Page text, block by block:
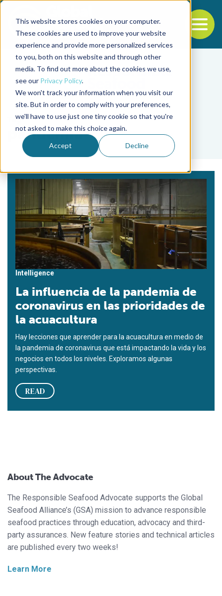
This website stores cookies on your computer.
These cookies are used to improve your website
experience and provide more personalized services
to you, both on this website and through other
media. To find out more about the cookies we use,
see our Privacy Policy.
We won't track your information when you visit our
site. But in order to comply with your preferences,
we'll have to use just one tiny cookie so that you're
not asked to make this choice again.
Accept Decline
Back to the start of the nav
Jump to the end of the navigation
Tag
pandemia
Intelligence
La influencia de la pandemia de
coronavirus en las prioridades de
la acuacultura
Hay lecciones que aprender para la acuacultura en medio de
la pandemia de coronavirus que está impactando la vida y los
negocios en todos los niveles. Exploramos algunas
perspectivas.
READ
About The Advocate
The Responsible Seafood Advocate supports the Global
Seafood Alliance’s (GSA) mission to advance responsible
seafood practices through education, advocacy and third-
party assurances. New feature stories and technical articles
are published every two weeks!
Learn More